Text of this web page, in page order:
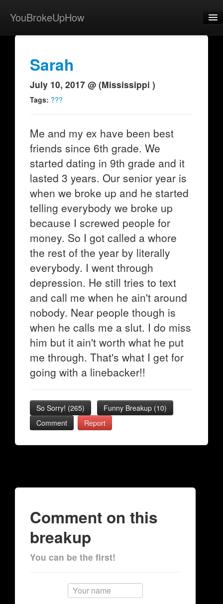
YouBrokeUpHow
Home
Browse
View Activity
Sarah
July 10, 2017 @ (Mississippi )
Tags: ???
Me and my ex have been best
friends since 6th grade. We
started dating in 9th grade and it
lasted 3 years. Our senior year is
when we broke up and he started
telling everybody we broke up
because I screwed people for
money. So I got called a whore
the rest of the year by literally
everybody. I went through
depression. He still tries to text
and call me when he ain't around
nobody. Near people though is
when he calls me a slut. I do miss
him but it ain't worth what he put
me through. That's what I get for
going with a linebacker!!
So Sorry! (265) Funny Breakup (10)
Comment
Report
Comment on this
breakup
You can be the first!